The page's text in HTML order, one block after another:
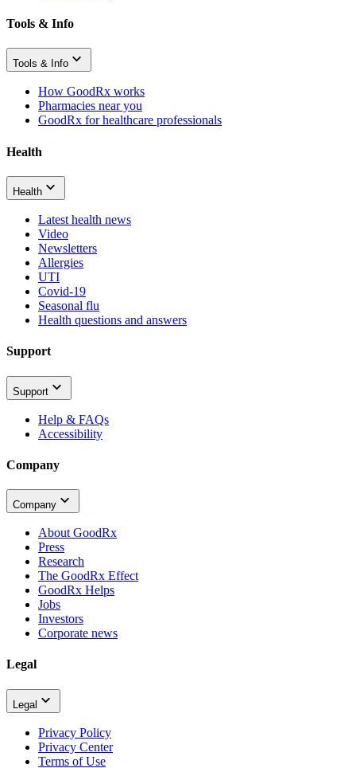
Tools & Info
Tools & Info
How GoodRx works
Pharmacies near you
GoodRx for healthcare professionals
Health
Health
Latest health news
Video
Newsletters
Allergies
UTI
Covid-19
Seasonal flu
Health questions and answers
Support
Support
Help & FAQs
Accessibility
Company
Company
About GoodRx
Press
Research
The GoodRx Effect
GoodRx Helps
Jobs
Investors
Corporate news
Legal
Legal
Privacy Policy
Privacy Center
Terms of Use